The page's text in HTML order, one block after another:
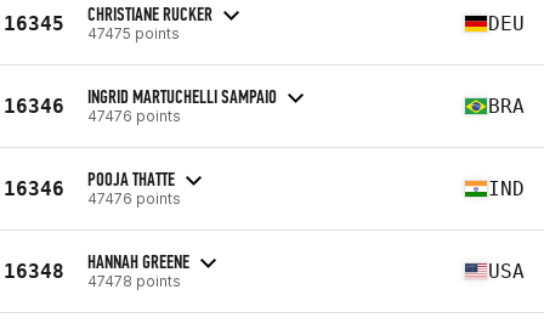
16345 CHRISTIANE RUCKER
47475 points DEU
16346 INGRID MARTUCHELLI SAMPAIO
47476 points BRA
16346 POOJA THATTE
47476 points IND
16348 HANNAH GREENE
47478 points USA